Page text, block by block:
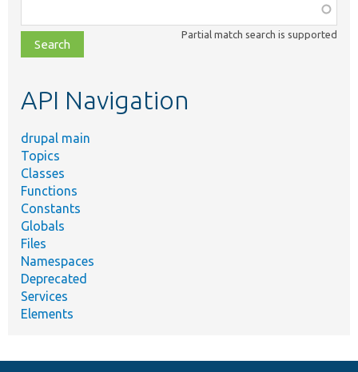
class,
file,
topic,
Partial match search is supported
API Navigation
drupal main
Topics
Classes
Functions
Constants
Globals
Files
Namespaces
Deprecated
Services
Elements